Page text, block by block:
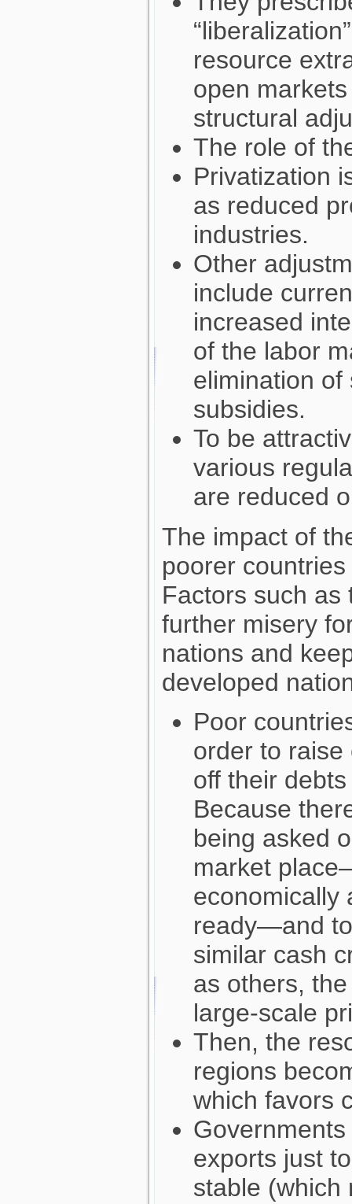
resource
open
structural
The role of
Privatization
as reduced
industries.
Other
include
increased
of the labor
elimination of
subsidies.
To be
various
are reduced
The impact of
poorer
Factors such as
further misery
nations and
developed
Poor
order to
off their
Because
being asked
market
economically
ready—and
similar cash
as others,
large-scale
Then, the
regions
which favors
exports just
stable (which